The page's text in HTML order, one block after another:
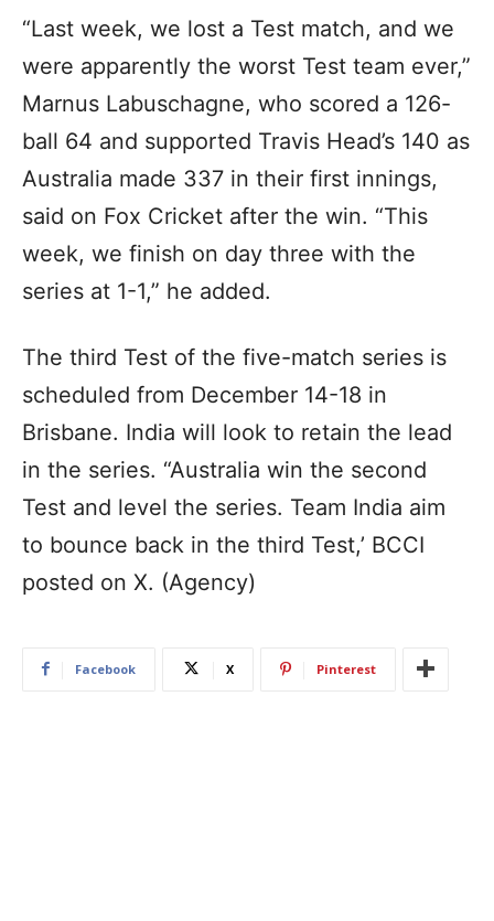
“Last week, we lost a Test match, and we
were apparently the worst Test team ever,”
Marnus Labuschagne, who scored a 126-
ball 64 and supported Travis Head’s 140 as
Australia made 337 in their first innings,
said on Fox Cricket after the win. “This
week, we finish on day three with the
series at 1-1,” he added.
The third Test of the five-match series is
scheduled from December 14-18 in
Brisbane. India will look to retain the lead
in the series. “Australia win the second
Test and level the series. Team India aim
to bounce back in the third Test,’ BCCI
posted on X. (Agency)
Facebook X Pinterest